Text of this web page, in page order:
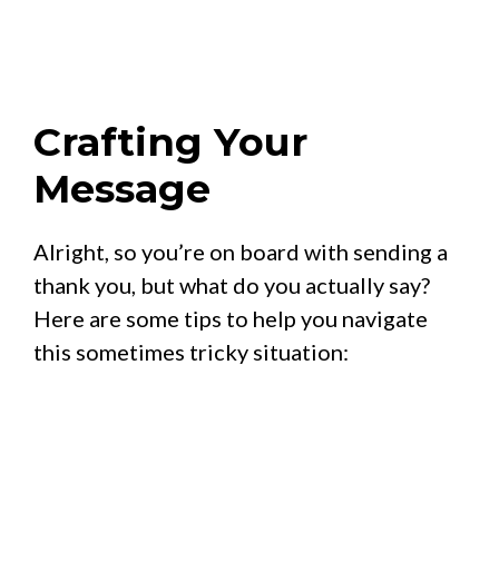
Crafting Your
Message
Alright, so you’re on board with sending a
thank you, but what do you actually say?
Here are some tips to help you navigate
this sometimes tricky situation: